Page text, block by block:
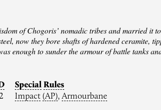
of Chogoris’ nomadic tribes and married it
now they bore shafts of hardened ceramite,
enough to sunder the armour of battle tanks
Special Rules
Impact (AP),Armourbane